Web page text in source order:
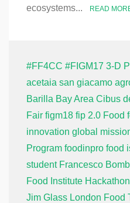
ecosystems...
READ
#FF4CC #FIGM17 3-D
acetaia san giacamo
Barilla Bay Area Cibus
Fair figm18 fip 2.0 Food
innovation global
Program foodinpro food
student Francesco
Food Institute Hackathon
Jim Glass London Food